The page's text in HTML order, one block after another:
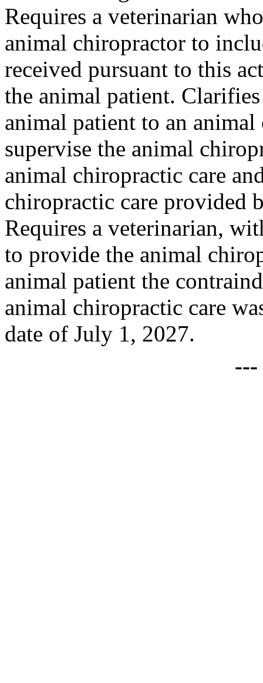
Requires a veterinarian
animal chiropractor to
received pursuant to this
the animal patient.
animal patient to an
supervise the animal
animal chiropractic care
chiropractic care provided
Requires a veterinarian,
to provide the animal
animal patient the
animal chiropractic care
date of July 1, 2027.
---